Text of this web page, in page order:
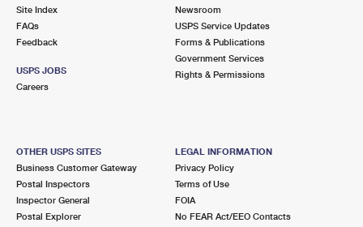
Site Index
FAQs
Feedback
USPS JOBS
Careers
Newsroom
USPS Service Updates
Forms & Publications
Government Services
Rights & Permissions
OTHER USPS SITES
Business Customer Gateway
Postal Inspectors
Inspector General
Postal Explorer
LEGAL INFORMATION
Privacy Policy
Terms of Use
FOIA
No FEAR Act/EEO Contacts